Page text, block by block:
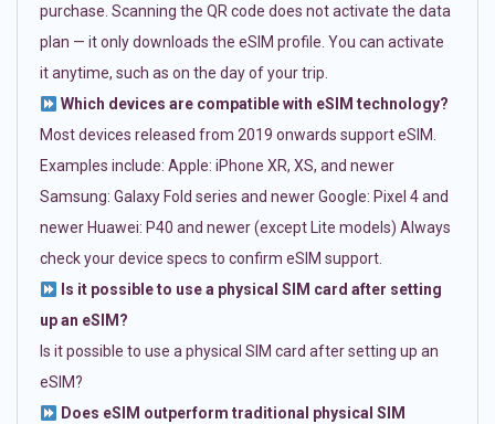
purchase. Scanning the QR code does not activate the data
plan — it only downloads the eSIM profile. You can activate
it anytime, such as on the day of your trip.
Which devices are compatible with eSIM technology?
Most devices released from 2019 onwards support eSIM.
Examples include: Apple: iPhone XR, XS, and newer
Samsung: Galaxy Fold series and newer Google: Pixel 4 and
newer Huawei: P40 and newer (except Lite models) Always
check your device specs to confirm eSIM support.
Is it possible to use a physical SIM card after setting
up an eSIM?
Is it possible to use a physical SIM card after setting up an
eSIM?
Does eSIM outperform traditional physical SIM